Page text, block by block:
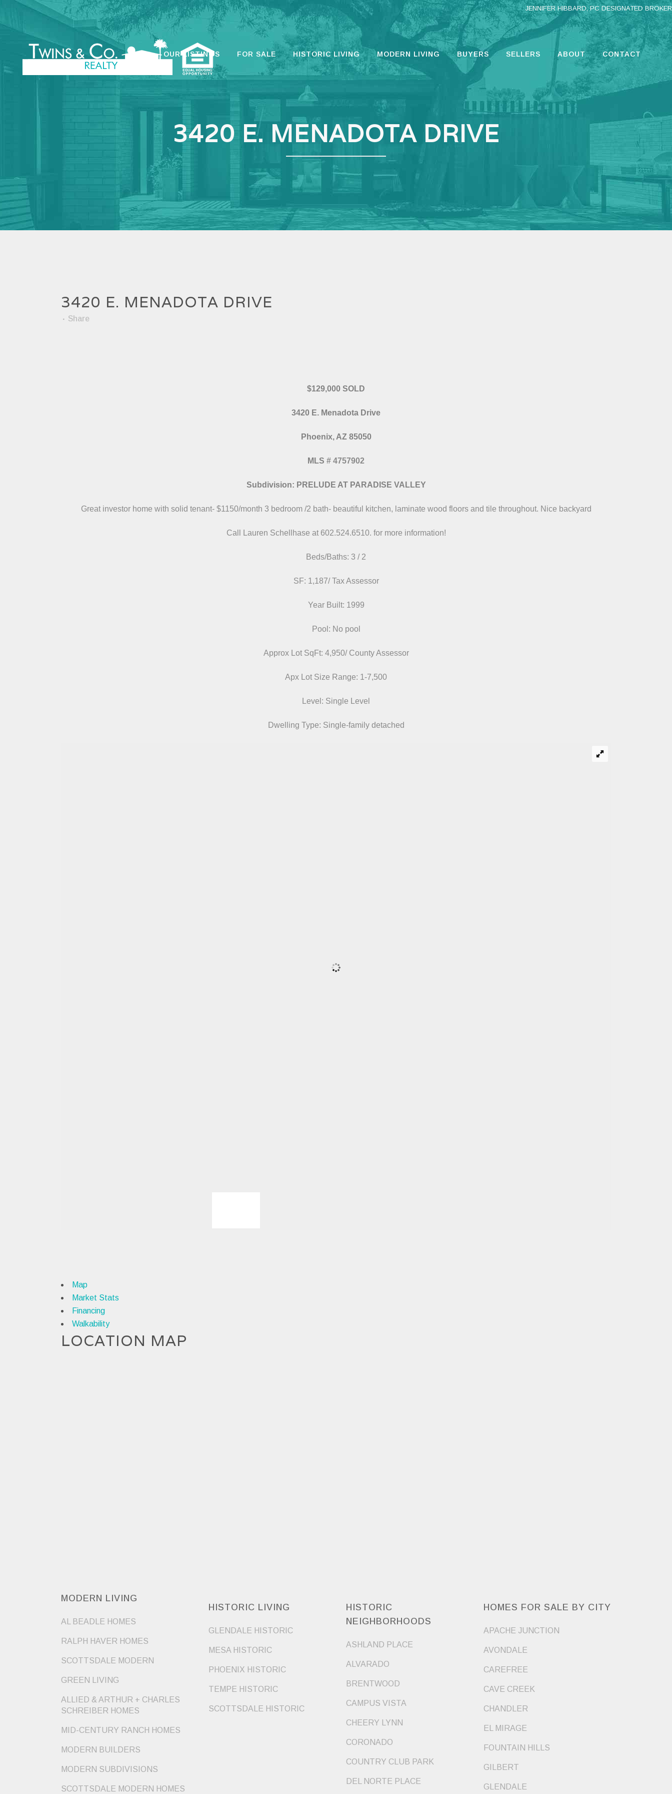
JENNIFER HIBBARD, PC DESIGNATED BROKER
OUR LISTINGS FOR SALE HISTORIC LIVING MODERN LIVING BUYERS SELLERS ABOUT CONTACT
3420 E. MENADOTA DRIVE
3420 E. MENADOTA DRIVE
Share
$129,000 SOLD
3420 E. Menadota Drive
Phoenix, AZ 85050
MLS # 4757902
Subdivision: PRELUDE AT PARADISE VALLEY
Great investor home with solid tenant- $1150/month 3 bedroom /2 bath- beautiful kitchen, laminate wood floors and tile throughout. Nice backyard
Call Lauren Schellhase at 602.524.6510. for more information!
Beds/Baths: 3 / 2
SF: 1,187/ Tax Assessor
Year Built: 1999
Pool: No pool
Approx Lot SqFt: 4,950/ County Assessor
Apx Lot Size Range: 1-7,500
Level: Single Level
Dwelling Type: Single-family detached
Map
Market Stats
Financing
Walkability
LOCATION MAP
MODERN LIVING
AL BEADLE HOMES
RALPH HAVER HOMES
SCOTTSDALE MODERN
GREEN LIVING
ALLIED & ARTHUR + CHARLES
SCHREIBER HOMES
MID-CENTURY RANCH HOMES
MODERN BUILDERS
MODERN SUBDIVISIONS
SCOTTSDALE MODERN HOMES
HISTORIC LIVING
GLENDALE HISTORIC
MESA HISTORIC
PHOENIX HISTORIC
TEMPE HISTORIC
SCOTTSDALE HISTORIC
HISTORIC
NEIGHBORHOODS
ASHLAND PLACE
ALVARADO
BRENTWOOD
CAMPUS VISTA
CHEERY LYNN
CORONADO
COUNTRY CLUB PARK
DEL NORTE PLACE
HOMES FOR SALE BY CITY
APACHE JUNCTION
AVONDALE
CAREFREE
CAVE CREEK
CHANDLER
EL MIRAGE
FOUNTAIN HILLS
GILBERT
GLENDALE